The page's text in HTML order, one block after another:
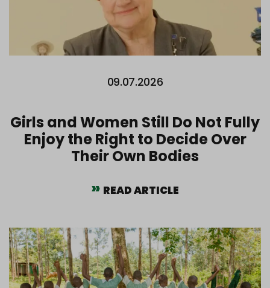
09.07.2026
Girls and Women Still Do Not Fully
Enjoy the Right to Decide Over
Their Own Bodies
READ ARTICLE